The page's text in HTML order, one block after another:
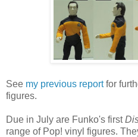
See my previous reportfor
figures.
Due in July are Funko's first
range of Pop! vinyl figures.